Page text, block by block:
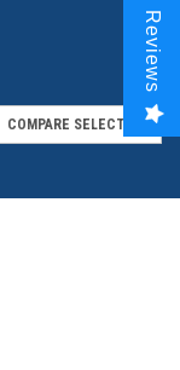
COMPARE SELECTED
Reviews